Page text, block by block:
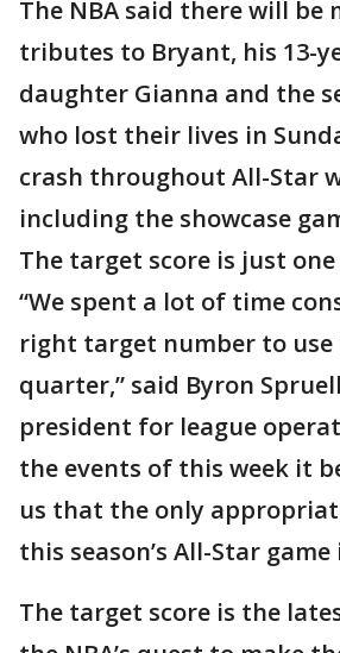
The NBA said there will be
tributes to Bryant, his 13-
daughter Gianna and the
who lost their lives in
crash throughout All-Star
including the showcase
The target score is just
“We spent a lot of time
right target number to
quarter,” said Byron
president for league
the events of this week it
us that the only
this season’s All-Star game
The target score is the